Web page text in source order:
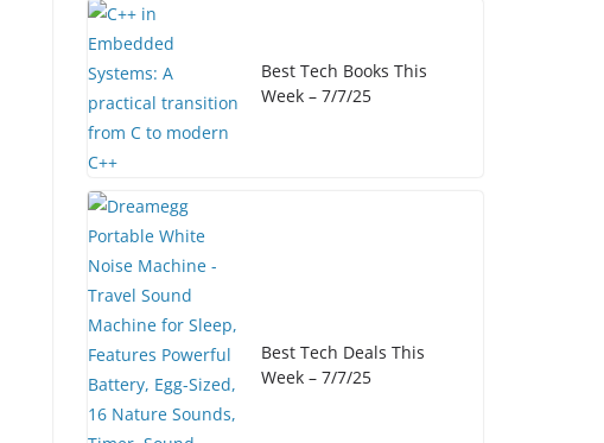
Best Tech Books This
Week – 7/7/25
Best Tech Deals This
Week – 7/7/25